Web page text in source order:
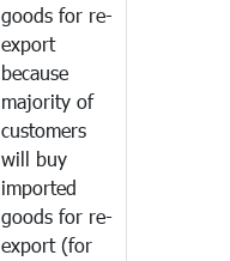
goods for re-
export
because
majority of
customers
will buy
imported
goods for re-
export (for